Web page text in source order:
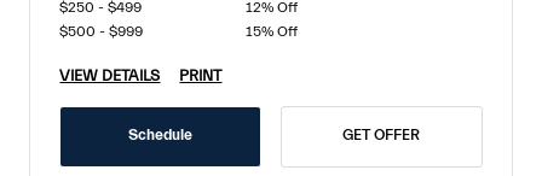
$250 - $499
12% Off
$500 - $999
15% Off
VIEW DETAILS PRINT
Schedule GET OFFER